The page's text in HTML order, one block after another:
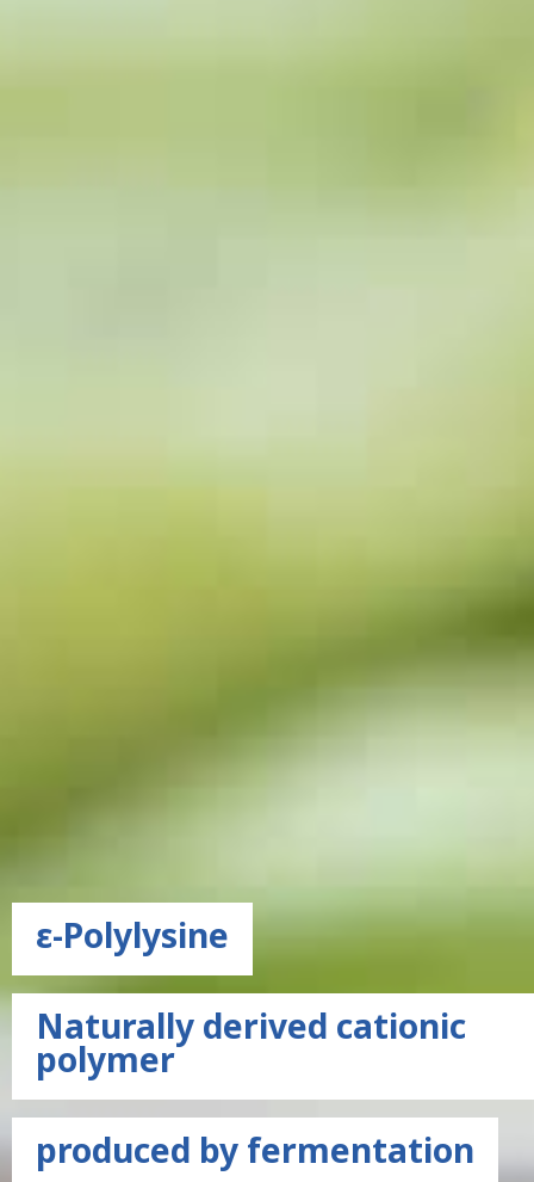
ε-Polylysine
Naturally derived cationic
polymer
produced by fermentation